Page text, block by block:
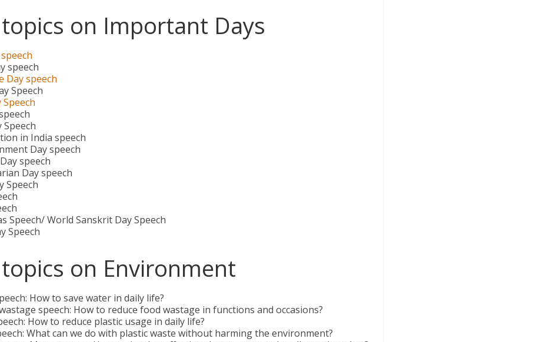
on Important Days
speech
Day speech
Speech
Speech
Speech
in India speech
Day speech
speech
Day speech
Speech
Speech/ World Sanskrit Day Speech
Speech
on Environment
How to save water in daily life?
speech: How to reduce food wastage in functions and occasions?
How to reduce plastic usage in daily life?
What can we do with plastic waste without harming the environment?